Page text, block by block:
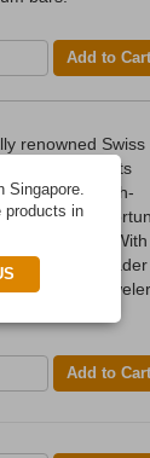
Add to Cart
renowned Swiss
Known for its
produces high-
its iconic
measures. With
PAMP is a leader
and
Add to Cart
Singapore.
products in